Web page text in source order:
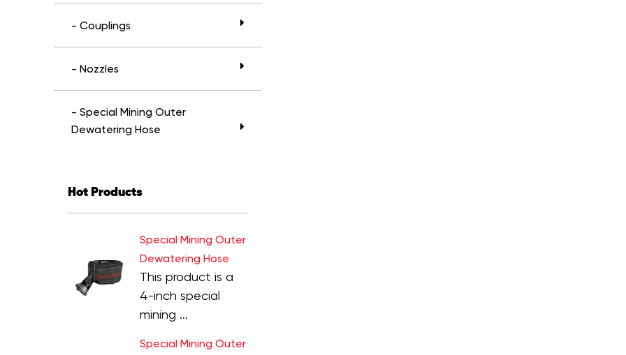
- Couplings
- Nozzles
- Special Mining Outer
Dewatering Hose
Hot Products
Special Mining Outer
Dewatering Hose
This product is a
4-inch special
mining ...
Special Mining Outer